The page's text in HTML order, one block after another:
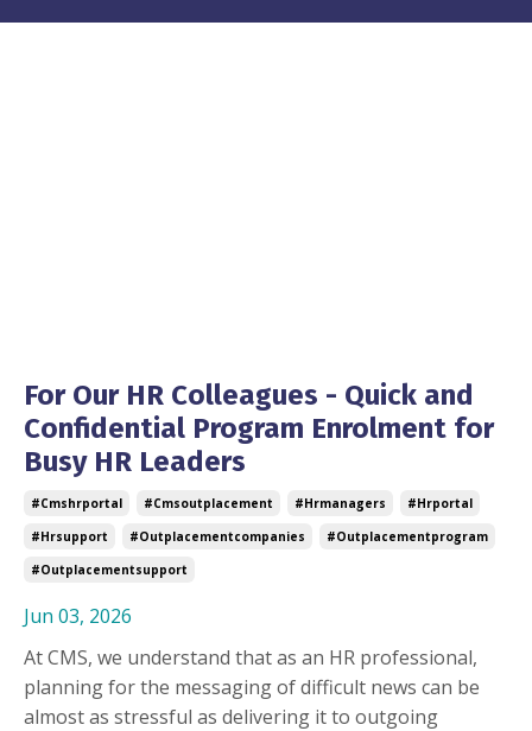
For Our HR Colleagues - Quick and
Confidential Program Enrolment for
Busy HR Leaders
#cmshrportal #cmsoutplacement #hrmanagers
#hrportal
#hrsupport
#outplacementcompanies
#outplacementprogram
#outplacementsupport
Jun 03, 2026
At CMS, we understand that as an HR professional,
planning for the messaging of difficult news can be
almost as stressful as delivering it to outgoing